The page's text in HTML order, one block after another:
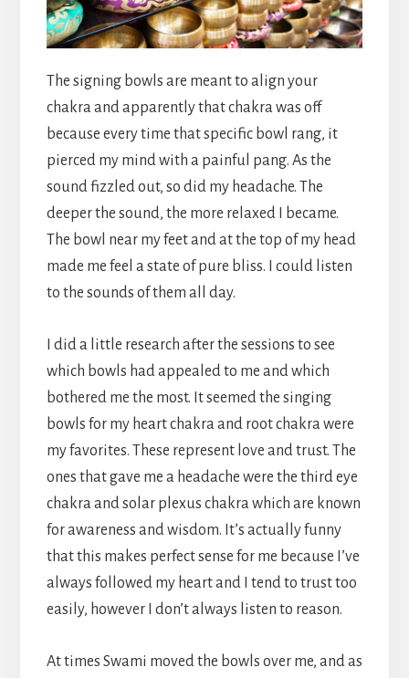
The signing bowls are meant to align your
chakra and apparently that chakra was off
because every time that specific bowl rang, it
pierced my mind with a painful pang. As the
sound fizzled out, so did my headache. The
deeper the sound, the more relaxed I became.
The bowl near my feet and at the top of my head
made me feel a state of pure bliss. I could listen
to the sounds of them all day.
I did a little research after the sessions to see
which bowls had appealed to me and which
bothered me the most. It seemed the singing
bowls for my heart chakra and root chakra were
my favorites. These represent love and trust. The
ones that gave me a headache were the third eye
chakra and solar plexus chakra which are known
for awareness and wisdom. It’s actually funny
that this makes perfect sense for me because I’ve
always followed my heart and I tend to trust too
easily, however I don’t always listen to reason.
At times Swami moved the bowls over me, and as